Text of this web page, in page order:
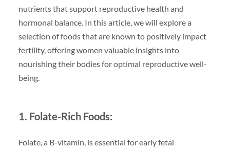
nutrients that support reproductive health and
hormonal balance. In this article, we will explore a
selection of foods that are known to positively impact
fertility, offering women valuable insights into
nourishing their bodies for optimal reproductive well-
being.
1. Folate-Rich Foods:
Folate, a B-vitamin, is essential for early fetal